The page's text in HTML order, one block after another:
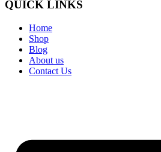
QUICK LINKS
Home
Shop
Blog
About us
Contact Us